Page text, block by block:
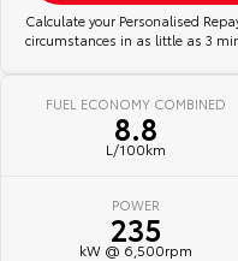
Our Stock
Utes & Vans
HiLux
Our Stock
Calculate your Personalised
circumstances in as little as 3
FUEL ECONOMY COMBINED
8.8
L/100km
POWER
235
kW @ 6,500rpm